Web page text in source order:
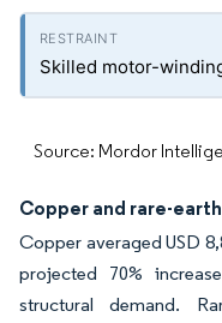
Skilled motor-
Source: Mordor
Copper and rare-
Copper averaged USD
projected 70%
structural demand.